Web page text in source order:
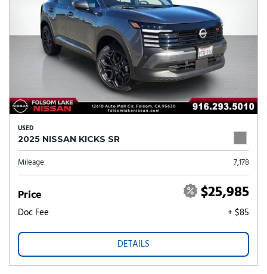
USED
2025 NISSAN KICKS SR
Mileage 7,178
Price $25,985
Doc Fee + $85
DETAILS